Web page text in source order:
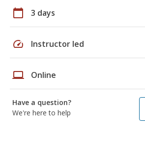
calendar_today 3 days
speed Instructor led
laptop Online
Have a question?
We're here to help